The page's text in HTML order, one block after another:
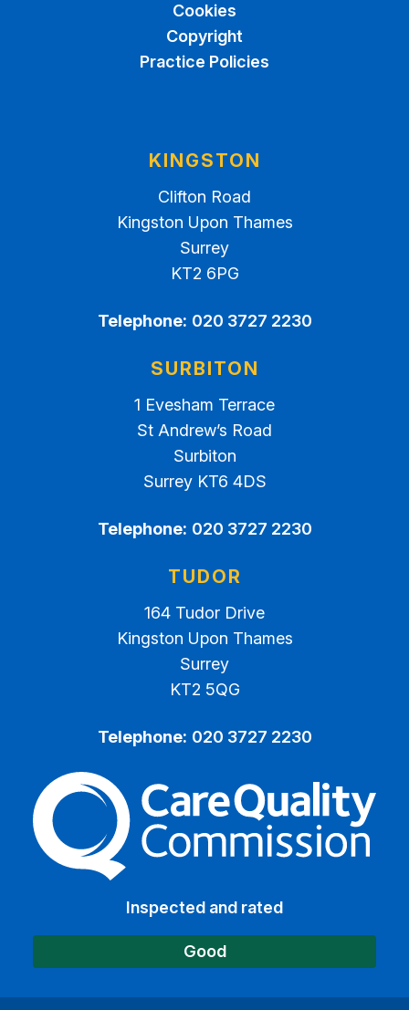
Cookies
Copyright
Practice Policies
KINGSTON
Clifton Road
Kingston Upon Thames
Surrey
KT2 6PG
Telephone: 020 3727 2230
SURBITON
1 Evesham Terrace
St Andrew’s Road
Surbiton
Surrey KT6 4DS
Telephone: 020 3727 2230
TUDOR
164 Tudor Drive
Kingston Upon Thames
Surrey
KT2 5QG
Telephone: 020 3727 2230
The Care Quality
Inspected and rated
Good